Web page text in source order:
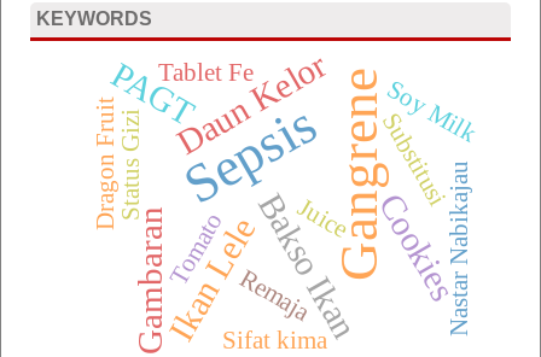
KEYWORDS
SepsisGangrene
Bakso IkanCookies
Ikan Lele
Daun Kelor
PAGT
Gambaran Nastar Nabikajau
Soy Milk
Juice
Dragon Fruit Substitusi
Sifat kima
Tomato
Remaja
Tablet Fe
Status Gizi